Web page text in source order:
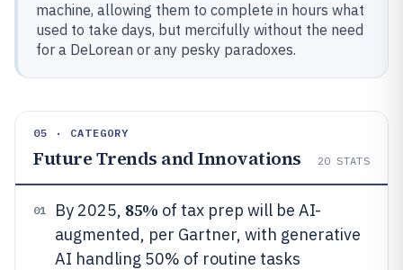
machine, allowing them to complete in hours what
used to take days, but mercifully without the need
for a DeLorean or any pesky paradoxes.
05 · CATEGORY
Future Trends and Innovations 20 STATS
01 By 2025, 85% of tax prep will be AI-
augmented, per Gartner, with generative
AI handling 50% of routine tasks